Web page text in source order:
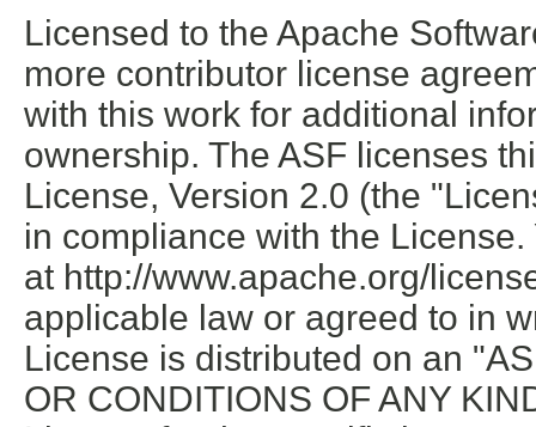
Licensed to the Apache
more contributor license
with this work for additional
ownership. The ASF licenses
License, Version 2.0 (the
in compliance with the
at http://www.apache.org/
applicable law or agreed to in
License is distributed on an
OR CONDITIONS OF ANY